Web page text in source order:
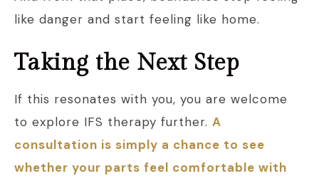
like danger and start feeling like home.
Taking the Next Step
If this resonates with you, you are welcome
to explore IFS therapy further. A
consultation is simply a chance to see
whether your parts feel comfortable with